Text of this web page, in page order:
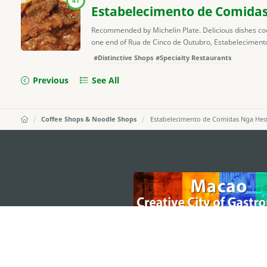
Estabelecimento de
Recommended by Michelin Plate. Delicious dishes
one end of Rua de Cinco de Outubro,
#Distinctive Shops #Specialty Restaurants
Previous See All
Coffee Shops & Noodle Shops Estabelecimento de Comidas Nga